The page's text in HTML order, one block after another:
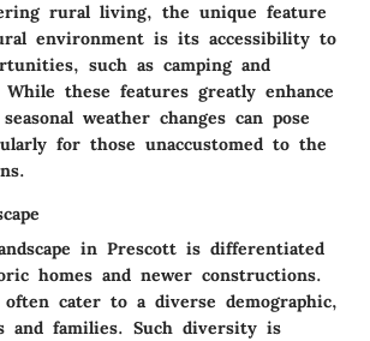
rural living, the unique feature
environment is its accessibility to
such as camping and
these features greatly enhance
weather changes can pose
for those unaccustomed to the
in Prescott is differentiated
homes and newer constructions.
cater to a diverse demographic,
and families. Such diversity is